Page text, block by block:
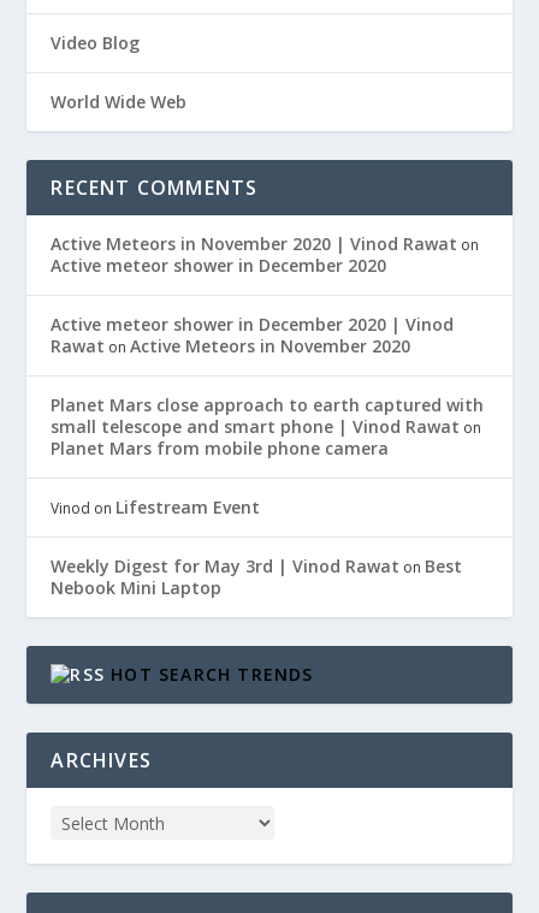
Video Blog
World Wide Web
RECENT COMMENTS
Active Meteors in November 2020 | Vinod Rawat on
Active meteor shower in December 2020
Active meteor shower in December 2020 | Vinod
Rawat onActive Meteors in November 2020
Planet Mars close approach to earth captured with
small telescope and smart phone | Vinod Rawat on
Planet Mars from mobile phone camera
Vinod on Lifestream Event
Weekly Digest for May 3rd | Vinod Rawat on Best
Nebook Mini Laptop
HOT SEARCH TRENDS
ARCHIVES